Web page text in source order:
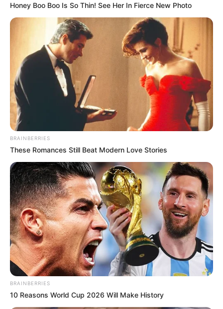
Honey Boo Boo Is So Thin! See Her In Fierce New Photo
BRAINBERRIES
These Romances Still Beat Modern Love Stories
BRAINBERRIES
10 Reasons World Cup 2026 Will Make History